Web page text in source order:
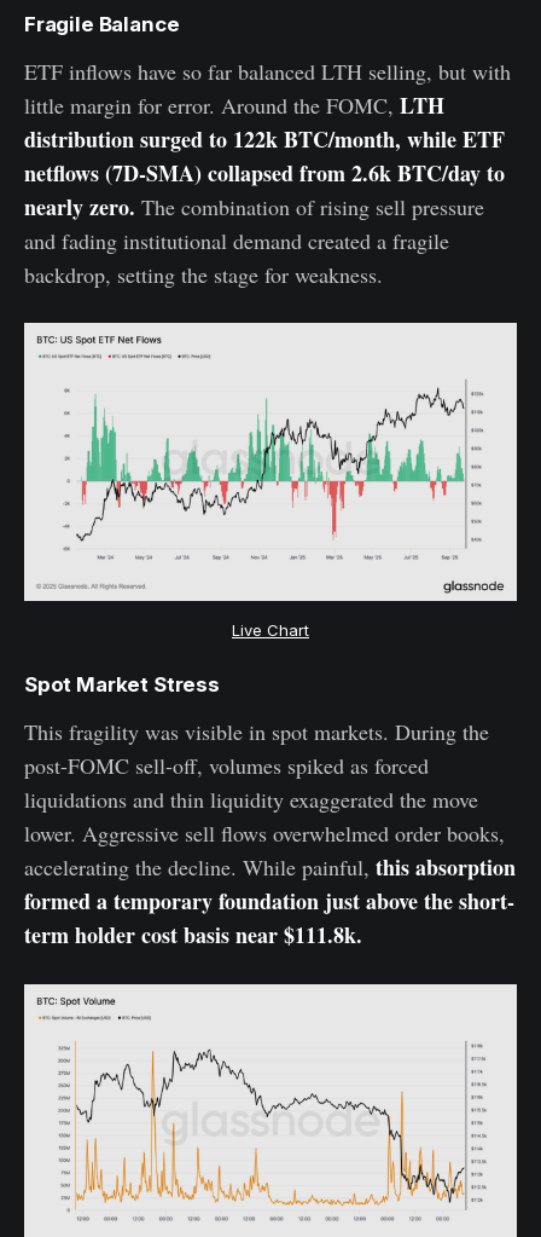
Fragile Balance
ETF inflows have so far balanced LTH selling, but with
little margin for error. Around the FOMC, LTH
distribution surged to 122k BTC/month, while ETF
netflows (7D-SMA) collapsed from 2.6k BTC/day to
nearly zero. The combination of rising sell pressure
and fading institutional demand created a fragile
backdrop, setting the stage for weakness.
Live Chart
Spot Market Stress
This fragility was visible in spot markets. During the
post-FOMC sell-off, volumes spiked as forced
liquidations and thin liquidity exaggerated the move
lower. Aggressive sell flows overwhelmed order books,
accelerating the decline. While painful, this absorption
formed a temporary foundation just above the short-
term holder cost basis near $111.8k.